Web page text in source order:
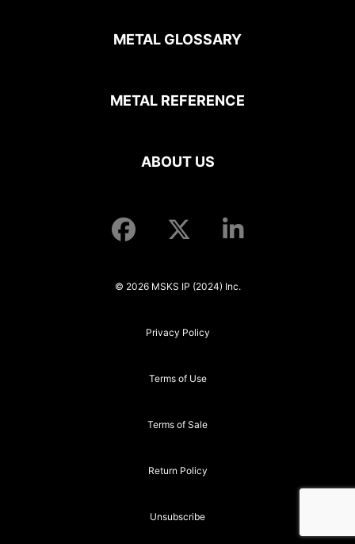
METAL GLOSSARY
METAL REFERENCE
ABOUT US
© 2026 MSKS IP (2024) Inc.
Privacy Policy
Terms of Use
Terms of Sale
Return Policy
Unsubscribe